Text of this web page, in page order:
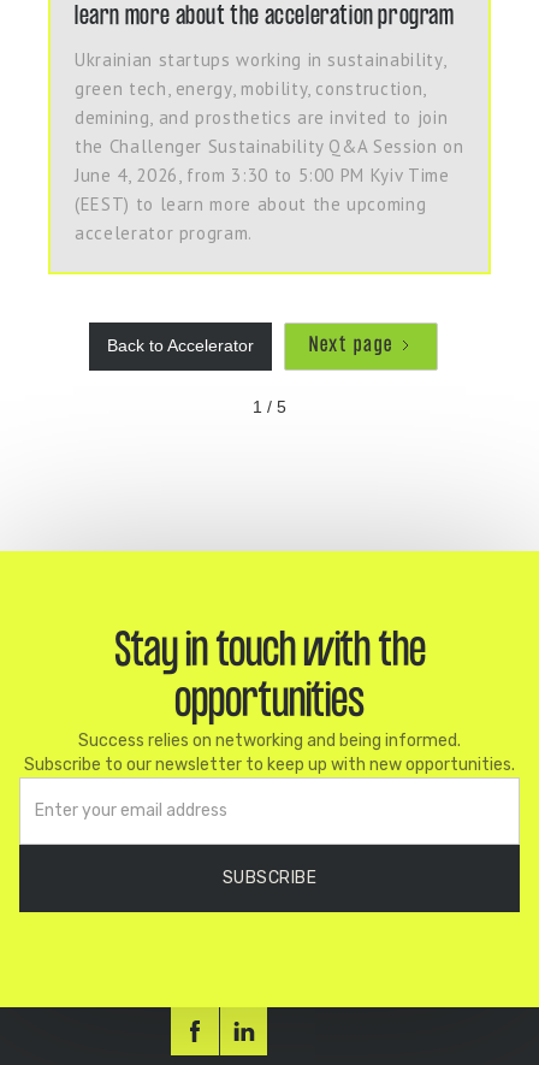
learn more about the acceleration program
Ukrainian startups working in sustainability,
green tech, energy, mobility, construction,
demining, and prosthetics are invited to join
the Challenger Sustainability Q&A Session on
June 4, 2026, from 3:30 to 5:00 PM Kyiv Time
(EEST) to learn more about the upcoming
accelerator program.
Back to Accelerator Next page
1 / 5
Stay in touch with the
opportunities
Success relies on networking and being informed.
Subscribe to our newsletter to keep up with new opportunities.